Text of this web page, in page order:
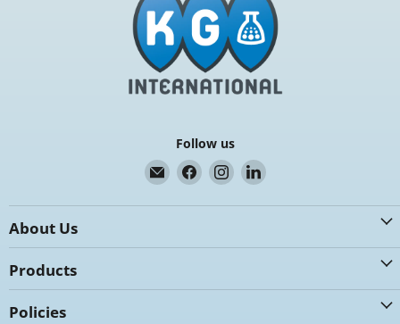
Follow us
Email
K.G.
International
Find
us
on
Find
us
on
Find
on
About Us
Products
Policies